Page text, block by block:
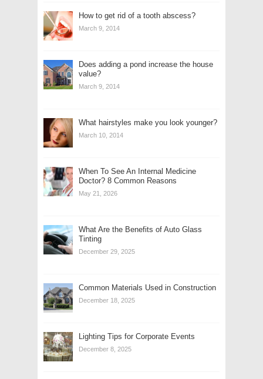
How to get rid of a tooth abscess?
March 9, 2014
Does adding a pond increase the house
value?
March 9, 2014
What hairstyles make you look younger?
March 10, 2014
When To See An Internal Medicine
Doctor? 8 Common Reasons
May 21, 2026
What Are the Benefits of Auto Glass
Tinting
December 29, 2025
Common Materials Used in Construction
December 18, 2025
Lighting Tips for Corporate Events
December 8, 2025